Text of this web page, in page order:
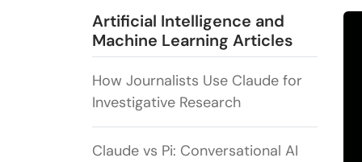
Artificial Intelligence and
Machine Learning Articles
How Journalists Use Claude for
Investigative Research
Claude vs Pi: Conversational AI